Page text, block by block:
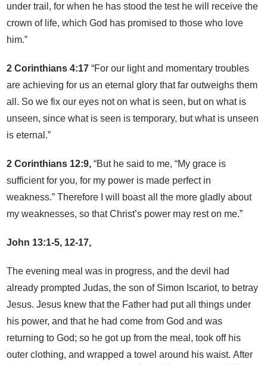
under trail, for when he has stood the test he will receive the
crown of life, which God has promised to those who love
him.”
2 Corinthians 4:17 “For our light and momentary troubles
are achieving for us an eternal glory that far outweighs them
all. So we fix our eyes not on what is seen, but on what is
unseen, since what is seen is temporary, but what is unseen
is eternal.”
2 Corinthians 12:9, “But he said to me, “My grace is
sufficient for you, for my power is made perfect in
weakness.” Therefore I will boast all the more gladly about
my weaknesses, so that Christ’s power may rest on me.”
John 13:1-5, 12-17,
The evening meal was in progress, and the devil had
already prompted Judas, the son of Simon Iscariot, to betray
Jesus. Jesus knew that the Father had put all things under
his power, and that he had come from God and was
returning to God; so he got up from the meal, took off his
outer clothing, and wrapped a towel around his waist. After